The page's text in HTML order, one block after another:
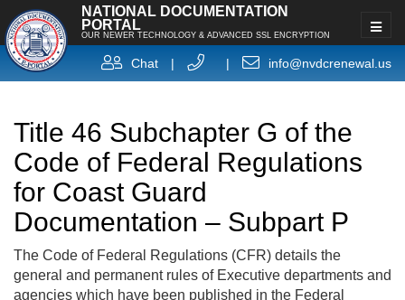
NATIONAL DOCUMENTATION
PORTAL
OUR NEWER TECHNOLOGY & ADVANCED SSL ENCRYPTION
Chat | | info@nvdcrenewal.us
Title 46 Subchapter G of the
Code of Federal Regulations
for Coast Guard
Documentation – Subpart P
The Code of Federal Regulations (CFR) details the
general and permanent rules of Executive departments and
agencies which have been published in the Federal